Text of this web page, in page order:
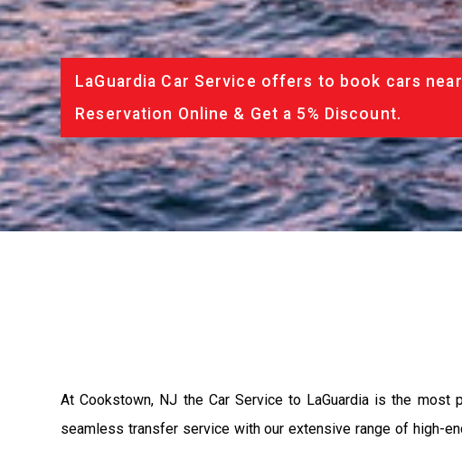
LaGuardia Car Service offers to book cars
Reservation Online & Get a 5% Discount.
At Cookstown, NJ the Car Service to LaGuardia is the
seamless transfer service with our extensive range of high-